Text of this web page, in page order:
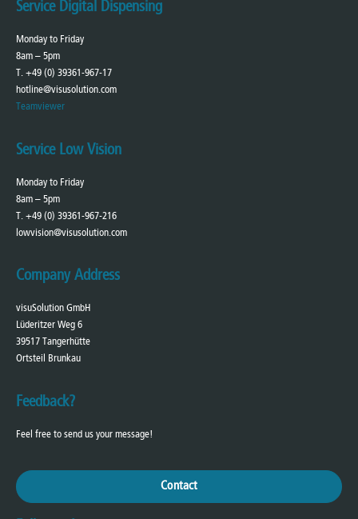
Service Digital Dispensing
Monday to Friday
8am – 5pm
T. +49 (0) 39361-967-17
hotline@visusolution.com
Teamviewer
Service Low Vision
Monday to Friday
8am – 5pm
T. +49 (0) 39361-967-216
lowvision@visusolution.com
Company Address
visuSolution GmbH
Lüderitzer Weg 6
39517 Tangerhütte
Ortsteil Brunkau
Feedback?
Feel free to send us your message!
Contact